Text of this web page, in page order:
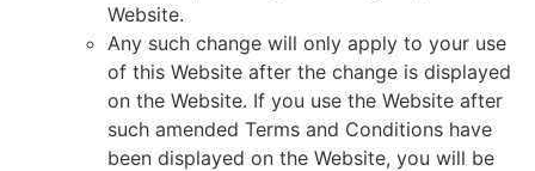
Website.
Any such change will only apply to your use
of this Website after the change is displayed
on the Website. If you use the Website after
such amended Terms and Conditions have
been displayed on the Website, you will be